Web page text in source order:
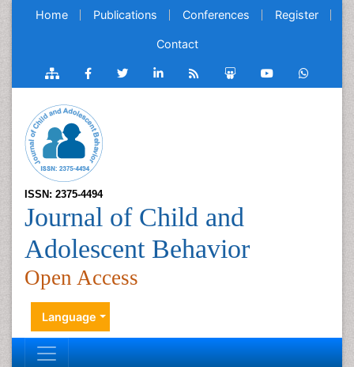
Home Publications Conferences Register
Contact
ISSN: 2375-4494
Journal of Child and
Adolescent Behavior
Open Access
Language